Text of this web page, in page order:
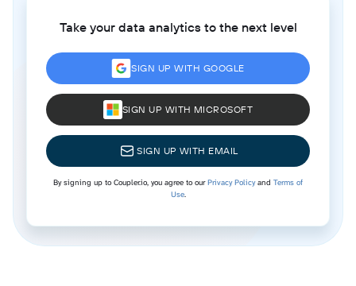
Take your data analytics to the next level
SIGN UP WITH GOOGLE
SIGN UP WITH MICROSOFT
SIGN UP WITH EMAIL
By signing up to Coupler.io, you agree to ourPrivacy Policyand Terms of
Use.